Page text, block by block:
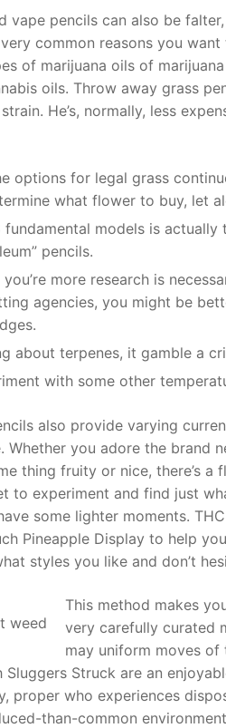
vape pencils can also be
common reasons you
of marijuana oils of
oils. Throw away grass
He’s, normally, less
options for legal grass
what flower to buy, let
fundamental models is
pencils.
you’re more research is
agencies, you might be
about terpenes, it gamble a
with some other
also provide varying
Whether you adore the brand
thing fruity or nice, there’s a
to experiment and find just
some lighter moments.
Pineapple Display to help
styles you like and don’t
This method makes
very carefully curated
may uniform moves
Sluggers Struck are an
proper who experiences
than-common